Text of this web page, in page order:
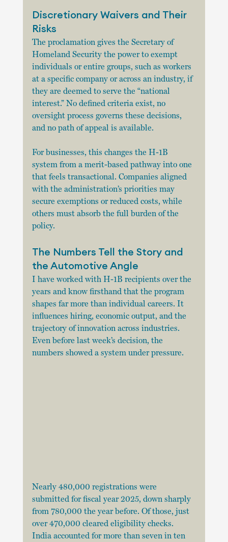
Discretionary Waivers and Their
Risks
The proclamation gives the Secretary of
Homeland Security the power to exempt
individuals or entire groups, such as workers
at a specific company or across an industry, if
they are deemed to serve the “national
interest.” No defined criteria exist, no
oversight process governs these decisions,
and no path of appeal is available.
For businesses, this changes the H-1B
system from a merit-based pathway into one
that feels transactional. Companies aligned
with the administration’s priorities may
secure exemptions or reduced costs, while
others must absorb the full burden of the
policy.
The Numbers Tell the Story and
the Automotive Angle
I have worked with H-1B recipients over the
years and know firsthand that the program
shapes far more than individual careers. It
influences hiring, economic output, and the
trajectory of innovation across industries.
Even before last week’s decision, the
numbers showed a system under pressure.
Nearly 480,000 registrations were
submitted for fiscal year 2025, down sharply
from 780,000 the year before. Of those, just
over 470,000 cleared eligibility checks.
India accounted for more than seven in ten